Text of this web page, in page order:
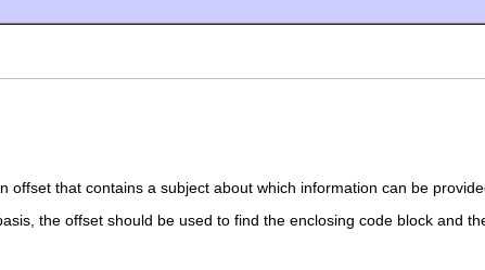
that contains a subject about which information can be
the offset should be used to find the enclosing code block and